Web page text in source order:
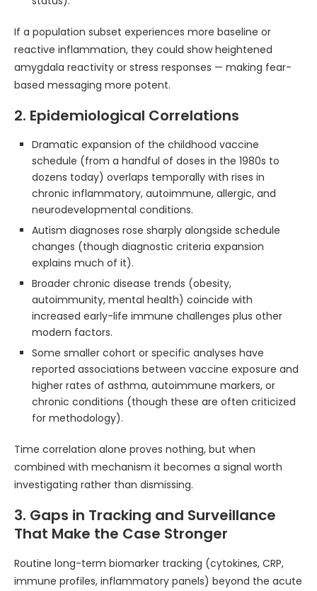
If a population subset experiences more baseline or
reactive inflammation, they could show heightened
amygdala reactivity or stress responses — making fear-
based messaging more potent.
2. Epidemiological Correlations
Dramatic expansion of the childhood vaccine
schedule (from a handful of doses in the 1980s to
dozens today) overlaps temporally with rises in
chronic inflammatory, autoimmune, allergic, and
neurodevelopmental conditions.
Autism diagnoses rose sharply alongside schedule
changes (though diagnostic criteria expansion
explains much of it).
Broader chronic disease trends (obesity,
autoimmunity, mental health) coincide with
increased early-life immune challenges plus other
modern factors.
Some smaller cohort or specific analyses have
reported associations between vaccine exposure and
higher rates of asthma, autoimmune markers, or
chronic conditions (though these are often criticized
for methodology).
Time correlation alone proves nothing, but when
combined with mechanism it becomes a signal worth
investigating rather than dismissing.
3. Gaps in Tracking and Surveillance
That Make the Case Stronger
Routine long-term biomarker tracking (cytokines, CRP,
immune profiles, inflammatory panels) beyond the acute